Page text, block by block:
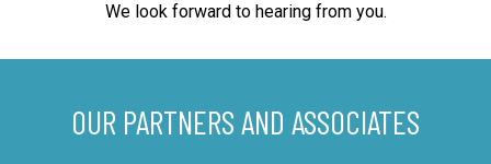
We look forward to hearing from you.
OUR PARTNERS AND ASSOCIATES